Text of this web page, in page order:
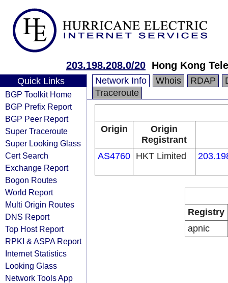
203.198.208.0/20 Hong Kong
Quick Links
BGP Toolkit Home
BGP Prefix Report
BGP Peer Report
Super Traceroute
Super Looking Glass
Cert Search
Exchange Report
Bogon Routes
World Report
Multi Origin Routes
DNS Report
Top Host Report
RPKI & ASPA Report
Internet Statistics
Looking Glass
Network Tools App
Network Info Whois RDAP
Traceroute
Origin
Origin
Registrant
AS4760 HKT Limited
Registry
apnic